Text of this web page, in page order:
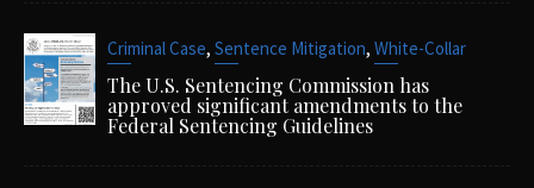
Criminal Case, Sentence Mitigation, White-Collar
The U.S. Sentencing Commission has
approved significant amendments to the
Federal Sentencing Guidelines